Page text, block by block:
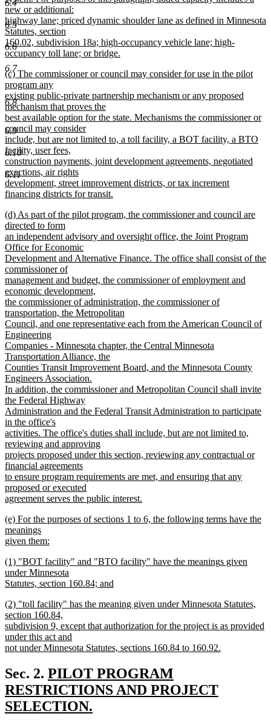
6.4
6.5
6.6
6.7
6.8
6.9
6.10
6.11
new or additional:
highway lane; priced dynamic shoulder lane as defined in Minnesota
Statutes, section
160.02, subdivision 18a; high-occupancy vehicle lane; high-
occupancy toll lane; or bridge.
new
text
end
new
text
begin
(c) The commissioner or council may consider for use in the pilot
program any
existing public-private partnership mechanism or any proposed
mechanism that proves the
best available option for the state. Mechanisms the commissioner or
council may consider
include, but are not limited to, a toll facility, a BOT facility, a BTO
facility, user fees,
construction payments, joint development agreements, negotiated
exactions, air rights
development, street improvement districts, or tax increment
financing districts for transit.
text
end
new
text
begin
(d) As part of the pilot program, the commissioner and council are
directed to form
an independent advisory and oversight office, the Joint Program
Office for Economic
Development and Alternative Finance. The office shall consist of the
commissioner of
management and budget, the commissioner of employment and
economic development,
the commissioner of administration, the commissioner of
transportation, the Metropolitan
Council, and one representative each from the American Council of
Engineering
Companies - Minnesota chapter, the Central Minnesota
Transportation Alliance, the
Counties Transit Improvement Board, and the Minnesota County
Engineers Association.
In addition, the commissioner and Metropolitan Council shall invite
the Federal Highway
Administration and the Federal Transit Administration to participate
in the office's
activities. The office's duties shall include, but are not limited to,
reviewing and approving
projects proposed under this section, reviewing any contractual or
financial agreements
to ensure program requirements are met, and ensuring that any
proposed or executed
agreement serves the public interest.
text
end
new
text
begin
(e) For the purposes of sections 1 to 6, the following terms have the
meanings
given them:
text
end
new
text
begin
(1) "BOT facility" and "BTO facility" have the meanings given
under Minnesota
Statutes, section 160.84; and
text
end
new
text
begin
(2) "toll facility" has the meaning given under Minnesota Statutes,
section 160.84,
subdivision 9, except that authorization for the project is as provided
under this act and
not under Minnesota Statutes, sections 160.84 to 160.92.
text
end
Sec. 2. new
text
begin
PILOT PROGRAM
RESTRICTIONS AND PROJECT
SELECTION.